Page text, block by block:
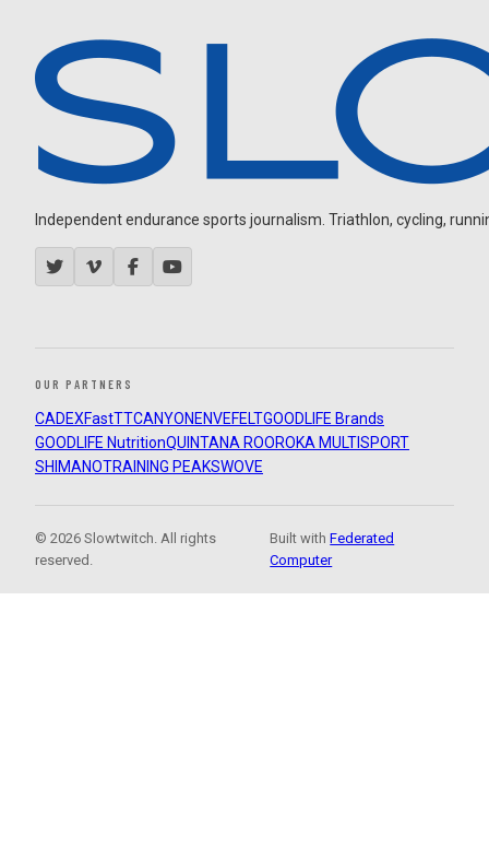
Independent endurance sports journalism. Triathlon, cycling,
OUR PARTNERS
CADEXFastTTCANYON ENVEFELTGOODLIFE Brands
GOODLIFE NutritionQUINTANA ROOROKA MULTISPORT
SHIMANOTRAINING PEAKSWOVE
© 2026 Slowtwitch. All rights
reserved.
Built withFederated
Computer